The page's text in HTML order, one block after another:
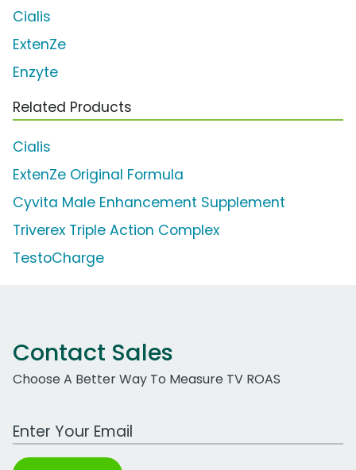
Cialis
ExtenZe
Enzyte
Related Products
Cialis
ExtenZe Original Formula
Cyvita Male Enhancement Supplement
Triverex Triple Action Complex
TestoCharge
Contact Sales
Choose A Better Way To Measure TV ROAS
Work Email Address